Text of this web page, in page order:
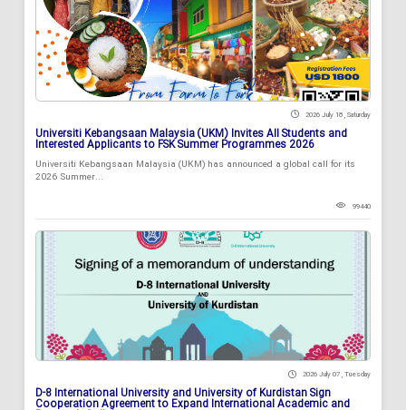
2026 July 18 , Saturday
Universiti Kebangsaan Malaysia (UKM) Invites All Students and
Interested Applicants to FSK Summer Programmes 2026
Universiti Kebangsaan Malaysia (UKM) has announced a global call for its
2026 Summer...
99440
2026 July 07 , Tuesday
D-8 International University and University of Kurdistan Sign
Cooperation Agreement to Expand International Academic and